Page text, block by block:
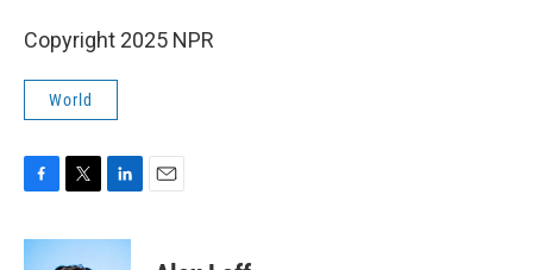
Copyright 2025 NPR
World
c
i
n